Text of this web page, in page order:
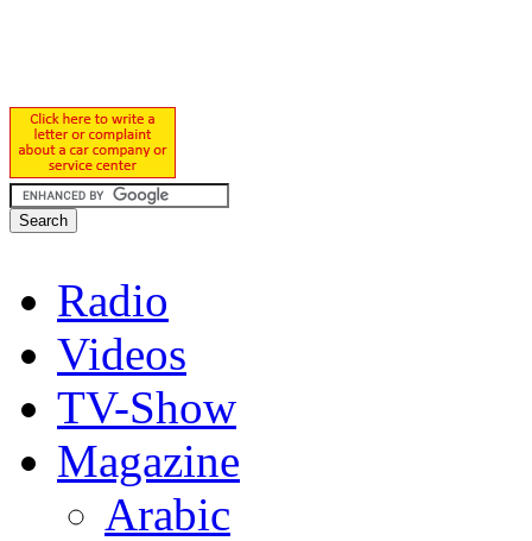
Radio
Videos
TV-Show
Magazine
Arabic